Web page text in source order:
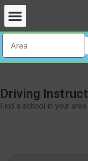
Driving
Find a school in your area